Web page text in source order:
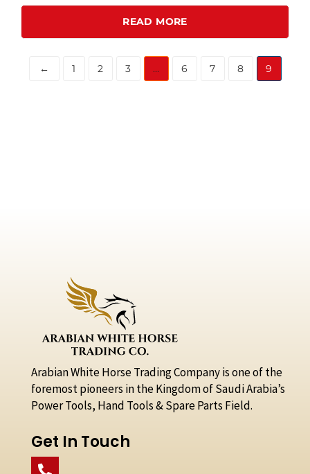
READ MORE
← 1 2 3 … 6 7 8 9
Arabian White Horse Trading Company is one of the
foremost pioneers in the Kingdom of Saudi Arabia’s
Power Tools, Hand Tools & Spare Parts Field.
Get In Touch